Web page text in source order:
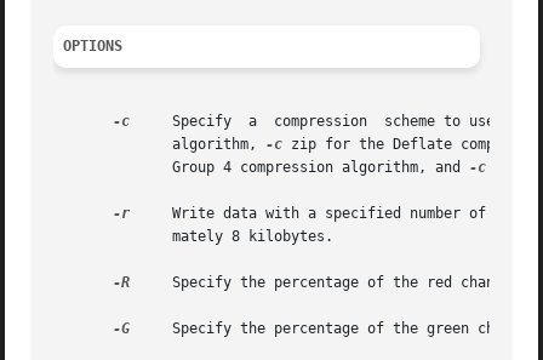
OPTIONS
-c
Specify  a  compression  scheme to use
	      algorithm,
-c zip for the Deflate
	      Group 4 compression algorithm, and
-c
-r
Write data with a specified number of rows
-R
Specify the percentage of the red channel
-G
Specify the percentage of the green